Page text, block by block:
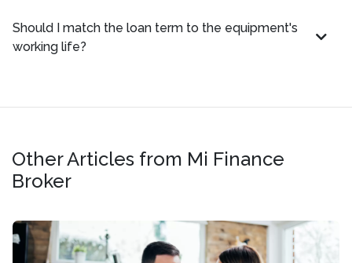
Should I match the loan term to the equipment's
working life?
Other Articles from Mi Finance
Broker